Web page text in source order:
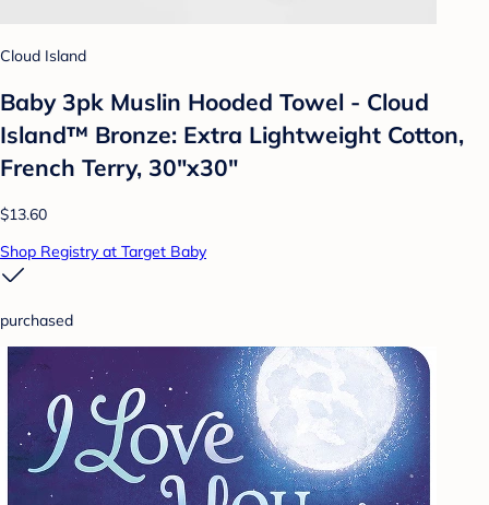
Cloud Island
Baby 3pk Muslin Hooded Towel - Cloud
Island™ Bronze: Extra Lightweight Cotton,
French Terry, 30"x30"
$13.60
Shop Registry at Target Baby
purchased